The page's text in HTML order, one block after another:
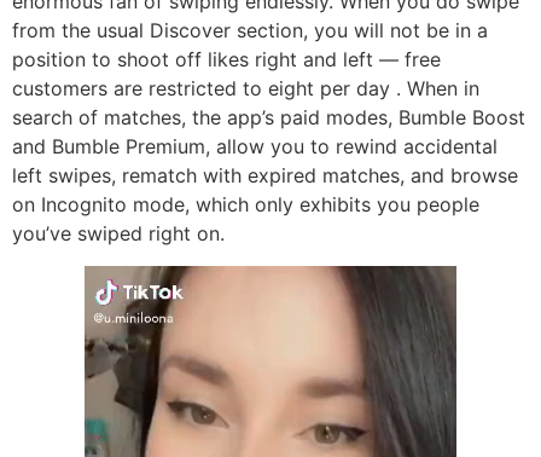
from the usual Discover section, you will not be in a
position to shoot off likes right and left — free
customers are restricted to eight per day . When in
search of matches, the app’s paid modes, Bumble Boost
and Bumble Premium, allow you to rewind accidental
left swipes, rematch with expired matches, and browse
on Incognito mode, which only exhibits you people
you’ve swiped right on.